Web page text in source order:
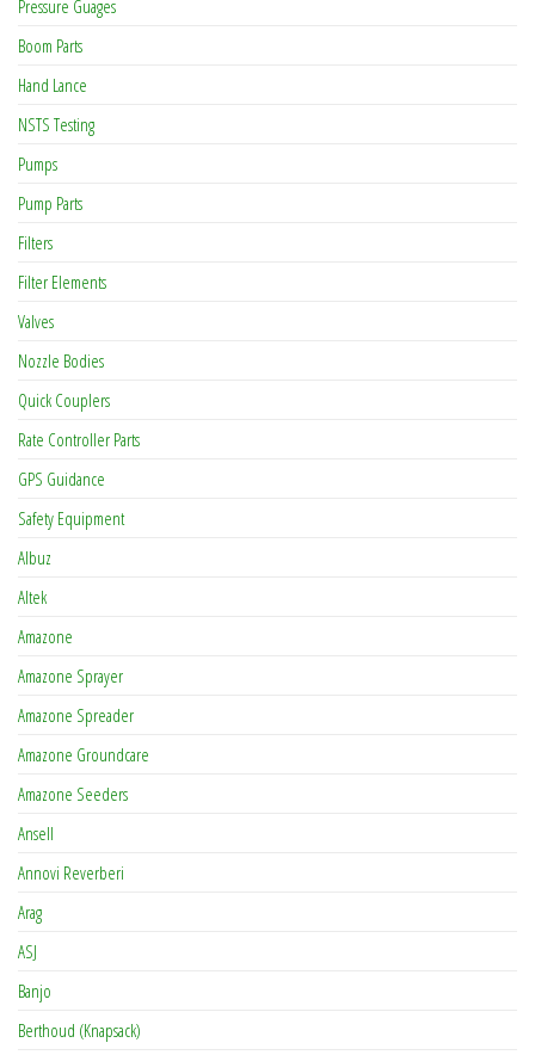
Pressure Guages
Boom Parts
Hand Lance
NSTS Testing
Pumps
Pump Parts
Filters
Filter Elements
Valves
Nozzle Bodies
Quick Couplers
Rate Controller Parts
GPS Guidance
Safety Equipment
Albuz
Altek
Amazone
Amazone Sprayer
Amazone Spreader
Amazone Groundcare
Amazone Seeders
Ansell
Annovi Reverberi
Arag
ASJ
Banjo
Berthoud (Knapsack)